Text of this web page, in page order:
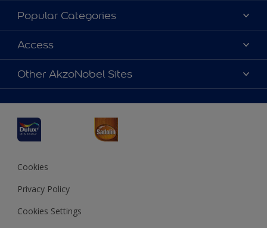
About Dulux
Contact us
Find a Dulux store
Popular Categories
Dulux Colours
Products
Decoration Ideas
Access
Accessibility
Colour Accuracy
Other AkzoNobel Sites
JSW Dulux
Interpon
Cookies
Privacy Policy
Cookies Settings